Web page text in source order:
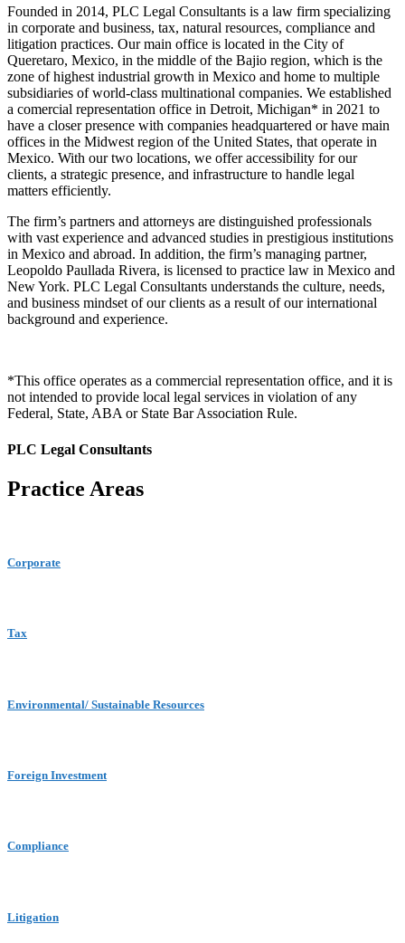
Founded in 2014, PLC Legal Consultants is a law firm specializing
in corporate and business, tax, natural resources, compliance and
litigation practices. Our main office is located in the City of
Queretaro, Mexico, in the middle of the Bajio region, which is the
zone of highest industrial growth in Mexico and home to multiple
subsidiaries of world-class multinational companies. We established
a comercial representation office in Detroit, Michigan* in 2021 to
have a closer presence with companies headquartered or have main
offices in the Midwest region of the United States, that operate in
Mexico. With our two locations, we offer accessibility for our
clients, a strategic presence, and infrastructure to handle legal
matters efficiently.
The firm’s partners and attorneys are distinguished professionals
with vast experience and advanced studies in prestigious institutions
in Mexico and abroad. In addition, the firm’s managing partner,
Leopoldo Paullada Rivera, is licensed to practice law in Mexico and
New York. PLC Legal Consultants understands the culture, needs,
and business mindset of our clients as a result of our international
background and experience.
*This office operates as a commercial representation office, and it is
not intended to provide local legal services in violation of any
Federal, State, ABA or State Bar Association Rule.
PLC Legal Consultants
Practice Areas
Corporate
Tax
Environmental/ Sustainable Resources
Foreign Investment
Compliance
Litigation